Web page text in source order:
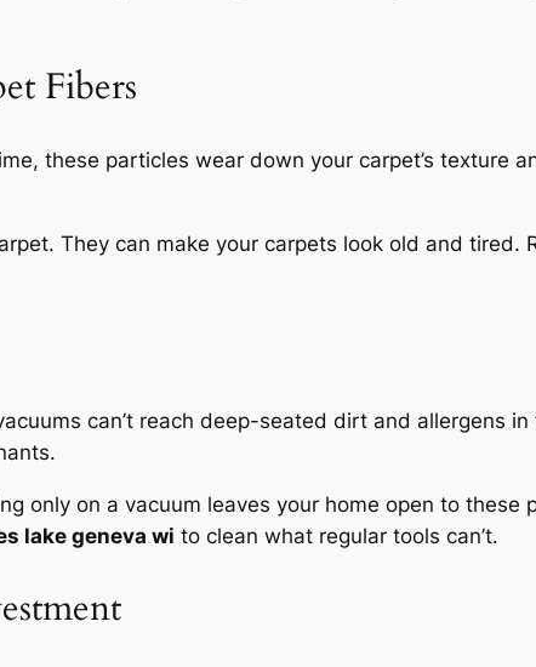
Fibers
these particles wear down your carpet’s texture
They can make your carpets look old and tired.
can’t reach deep-seated dirt and allergens in
only on a vacuum leaves your home open to these
lake geneva wi to clean what regular tools can’t.